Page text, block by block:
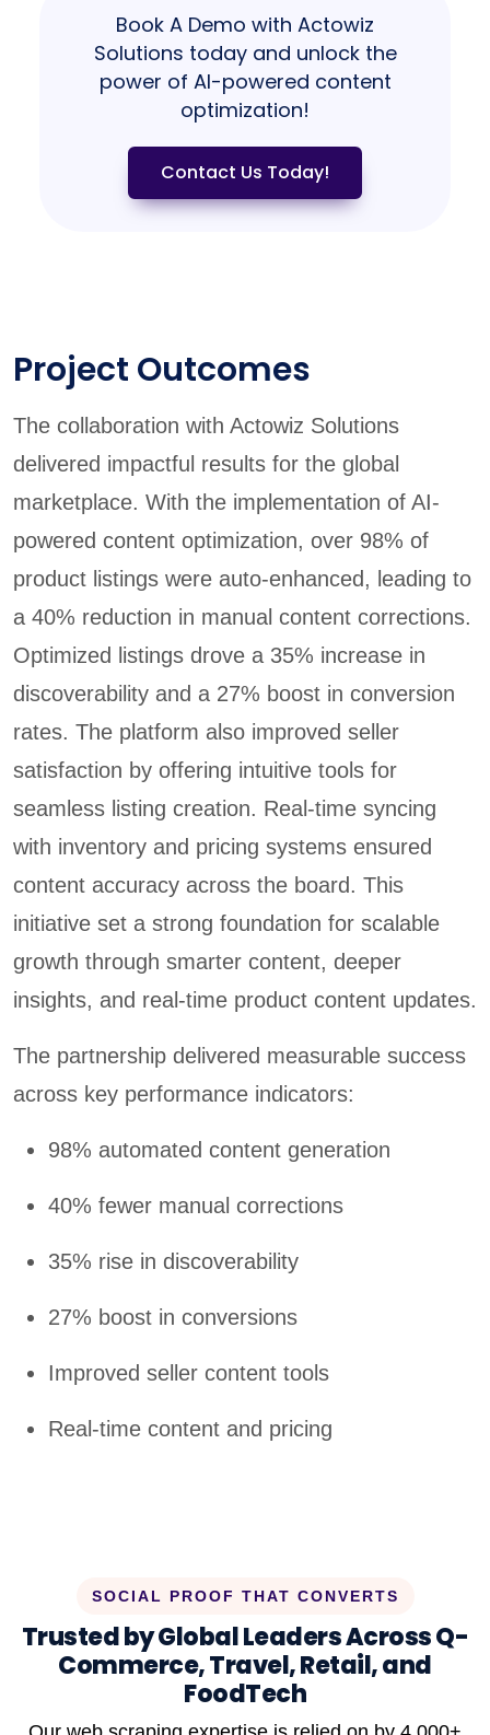
Book A Demo with Actowiz
Solutions today and unlock the
power of AI-powered content
optimization!
Contact Us Today!
Project Outcomes
The collaboration with Actowiz Solutions
delivered impactful results for the global
marketplace. With the implementation of AI-
powered content optimization, over 98% of
product listings were auto-enhanced, leading to
a 40% reduction in manual content corrections.
Optimized listings drove a 35% increase in
discoverability and a 27% boost in conversion
rates. The platform also improved seller
satisfaction by offering intuitive tools for
seamless listing creation. Real-time syncing
with inventory and pricing systems ensured
content accuracy across the board. This
initiative set a strong foundation for scalable
growth through smarter content, deeper
insights, and real-time product content updates.
The partnership delivered measurable success
across key performance indicators:
98% automated content generation
40% fewer manual corrections
35% rise in discoverability
27% boost in conversions
Improved seller content tools
Real-time content and pricing
SOCIAL PROOF THAT CONVERTS
Trusted by Global Leaders Across Q-
Commerce, Travel, Retail, and
FoodTech